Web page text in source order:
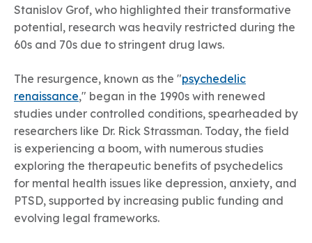
Stanislov Grof, who highlighted their transformative
potential, research was heavily restricted during the
60s and 70s due to stringent drug laws.
The resurgence, known as the "psychedelic
renaissance," began in the 1990s with renewed
studies under controlled conditions, spearheaded by
researchers like Dr. Rick Strassman. Today, the field
is experiencing a boom, with numerous studies
exploring the therapeutic benefits of psychedelics
for mental health issues like depression, anxiety, and
PTSD, supported by increasing public funding and
evolving legal frameworks.